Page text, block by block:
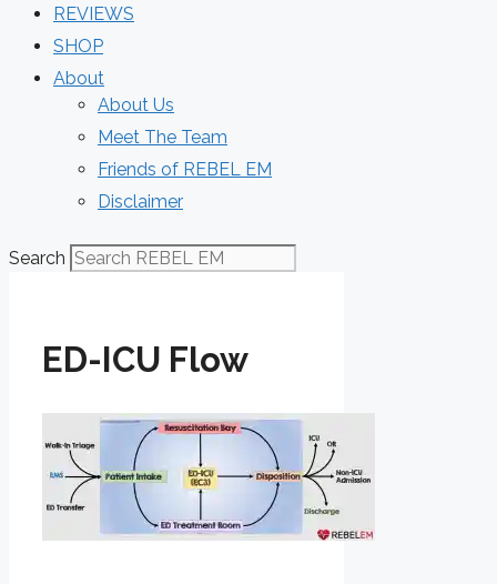
REVIEWS
SHOP
About
About Us
Meet The Team
Friends of REBEL EM
Disclaimer
Search
ED-ICU Flow